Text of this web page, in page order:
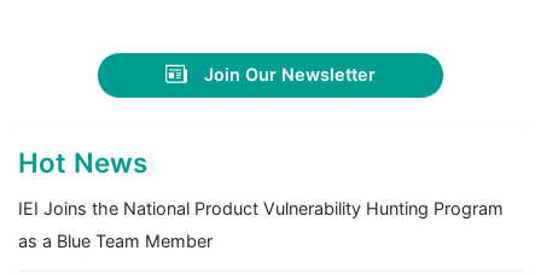
Join Our Newsletter
Hot News
IEI Joins the National Product Vulnerability Hunting Program
as a Blue Team Member